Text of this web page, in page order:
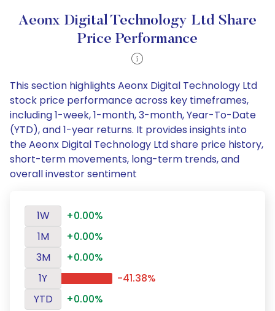
Aeonx Digital Technology Ltd Share
Price Performance
This section highlights Aeonx Digital Technology Ltd
stock price performance across key timeframes,
including 1-week, 1-month, 3-month, Year-To-Date
(YTD), and 1-year returns. It provides insights into
the Aeonx Digital Technology Ltd share price history,
short-term movements, long-term trends, and
overall investor sentiment
1W
+0.00%
1M
+0.00%
3M
+0.00%
1Y
-41.38%
YTD
+0.00%